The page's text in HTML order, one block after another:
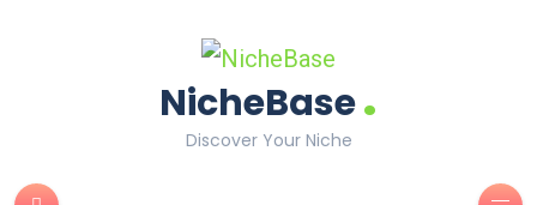
NicheBase.
Discover Your Niche